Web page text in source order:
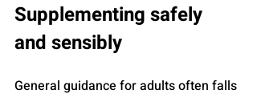
Supplementing safely
and sensibly
General guidance for adults often falls